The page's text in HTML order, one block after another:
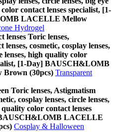
contact lenses specialist, [1-
LACELLE Mellow
Hydrogel
lenses Toric lenses,
lenses, cosmetic, cosplay lenses,
lenses, high quality color
[1-Day] BAUSCH&LOMB
(30pcs) Transparent
Toric lenses, Astigmatism
cosplay lenses, circle lenses,
quality color contact lenses
LACELLE
Cosplay & Halloween